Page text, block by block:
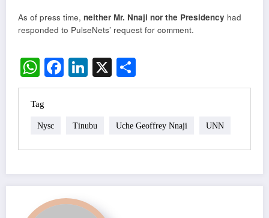
As of press time, neither Mr. Nnaji nor the Presidency had
responded to PulseNets’ request for comment.
WhatsApp
Facebook
LinkedIn
X
Tag
Nysc Tinubu Uche Geoffrey Nnaji UNN